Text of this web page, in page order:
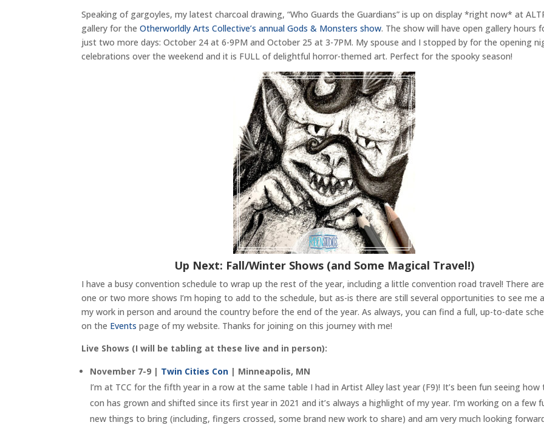
Speaking of gargoyles, my latest charcoal drawing, “Who Guards the Guardians” is up on display *right now* at
gallery for theOtherworldly Arts Collective’s annual Gods & Monsters show. The show will have open gallery hours
just two more days: October 24 at 6-9PM and October 25 at 3-7PM. My spouse and I stopped by for the opening
celebrations over the weekend and it is FULL of delightful horror-themed art. Perfect for the spooky season!
Up Next: Fall/Winter Shows (and Some Magical Travel!)
I have a busy convention schedule to wrap up the rest of the year, including a little convention road travel! There
one or two more shows I’m hoping to add to the schedule, but as-is there are still several opportunities to see me
my work in person and around the country before the end of the year. As always, you can find a full, up-to-date
on the Events page of my website. Thanks for joining on this journey with me!
Live Shows (I will be tabling at these live and in person):
November 7-9 | Twin Cities Con | Minneapolis, MN
I’m at TCC for the fifth year in a row at the same table I had in Artist Alley last year (F9)! It’s been fun seeing how
con has grown and shifted since its first year in 2021 and it’s always a highlight of my year. I’m working on a few
new things to bring (including, fingers crossed, some brand new work to share) and am very much looking